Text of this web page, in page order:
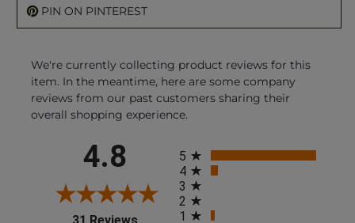
PIN ON PINTEREST
We're currently collecting product reviews for this
item. In the meantime, here are some company
reviews from our past customers sharing their
overall shopping experience.
4.8
(opens in a new tab)
5
4
3
2
1